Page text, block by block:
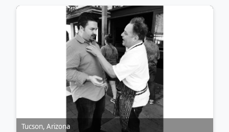
Tucson, Arizona